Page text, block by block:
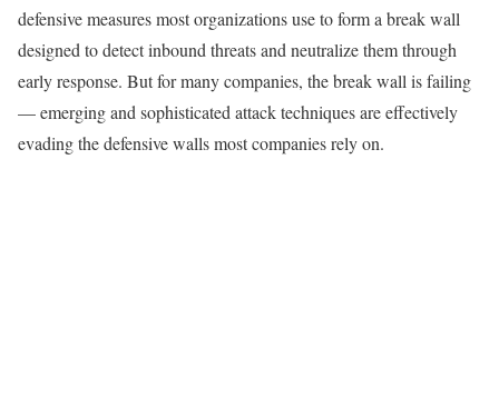
defensive measures most organizations use to form a break wall
designed to detect inbound threats and neutralize them through
early response. But for many companies, the break wall is failing
— emerging and sophisticated attack techniques are effectively
evading the defensive walls most companies rely on.